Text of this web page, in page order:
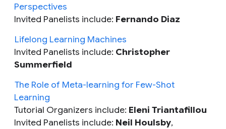
Perspectives
Invited Panelists include: Fernando Diaz
Lifelong Learning Machines
Invited Panelists include: Christopher
Summerfield
The Role of Meta-learning for Few-Shot
Learning
Tutorial Organizers include: Eleni Triantafillou
Invited Panelists include: Neil Houlsby,